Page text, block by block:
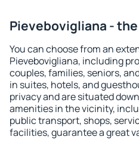
Pievebovigliana -
You can choose from an
Pievebovigliana, including
couples, families, seniors,
in suites, hotels, and
privacy and are situated
amenities in the vicinity,
public transport, shops,
facilities, guarantee a great